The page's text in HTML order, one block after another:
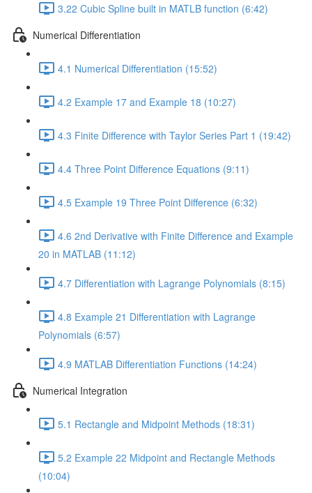
3.22 Cubic Spline built in MATLB function (6:42)
Numerical Differentiation
4.1 Numerical Differentiation (15:52)
4.2 Example 17 and Example 18 (10:27)
4.3 Finite Difference with Taylor Series Part 1 (19:42)
4.4 Three Point Difference Equations (9:11)
4.5 Example 19 Three Point Difference (6:32)
4.6 2nd Derivative with Finite Difference and Example
20 in MATLAB (11:12)
4.7 Differentiation with Lagrange Polynomials (8:15)
4.8 Example 21 Differentiation with Lagrange
Polynomials (6:57)
4.9 MATLAB Differentiation Functions (14:24)
Numerical Integration
5.1 Rectangle and Midpoint Methods (18:31)
5.2 Example 22 Midpoint and Rectangle Methods
(10:04)